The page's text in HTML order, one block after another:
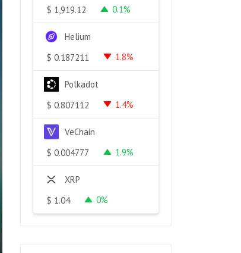
$ 1,919.12 0.1%
Helium
$ 0.187211 1.8%
Polkadot
$ 0.807112 1.4%
VeChain
$ 0.004777 1.9%
XRP
$ 1.04 0%